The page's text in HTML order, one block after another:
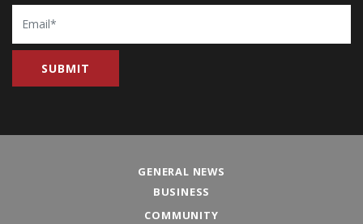
Email
GENERAL NEWS
BUSINESS
COMMUNITY